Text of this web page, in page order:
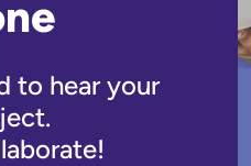
to hear your